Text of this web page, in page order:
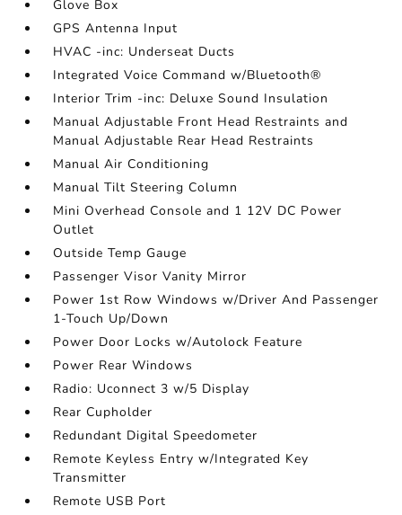
Glove Box
GPS Antenna Input
HVAC -inc: Underseat Ducts
Integrated Voice Command w/Bluetooth®
Interior Trim -inc: Deluxe Sound Insulation
Manual Adjustable Front Head Restraints and
Manual Adjustable Rear Head Restraints
Manual Air Conditioning
Manual Tilt Steering Column
Mini Overhead Console and 1 12V DC Power
Outlet
Outside Temp Gauge
Passenger Visor Vanity Mirror
Power 1st Row Windows w/Driver And Passenger
1-Touch Up/Down
Power Door Locks w/Autolock Feature
Power Rear Windows
Radio: Uconnect 3 w/5 Display
Rear Cupholder
Redundant Digital Speedometer
Remote Keyless Entry w/Integrated Key
Transmitter
Remote USB Port